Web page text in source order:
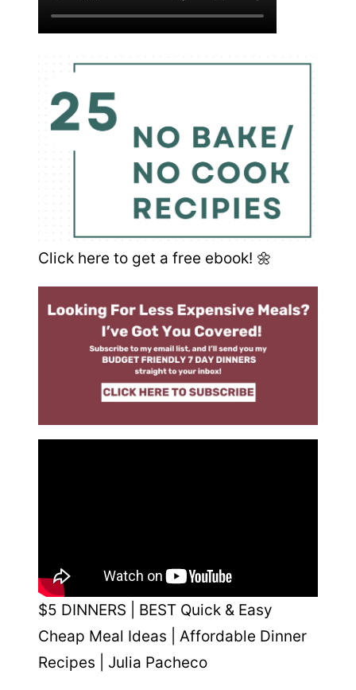
Click here to get a free ebook! 🌼
$5 DINNERS | BEST Quick & Easy
Cheap Meal Ideas | Affordable Dinner
Recipes | Julia Pacheco